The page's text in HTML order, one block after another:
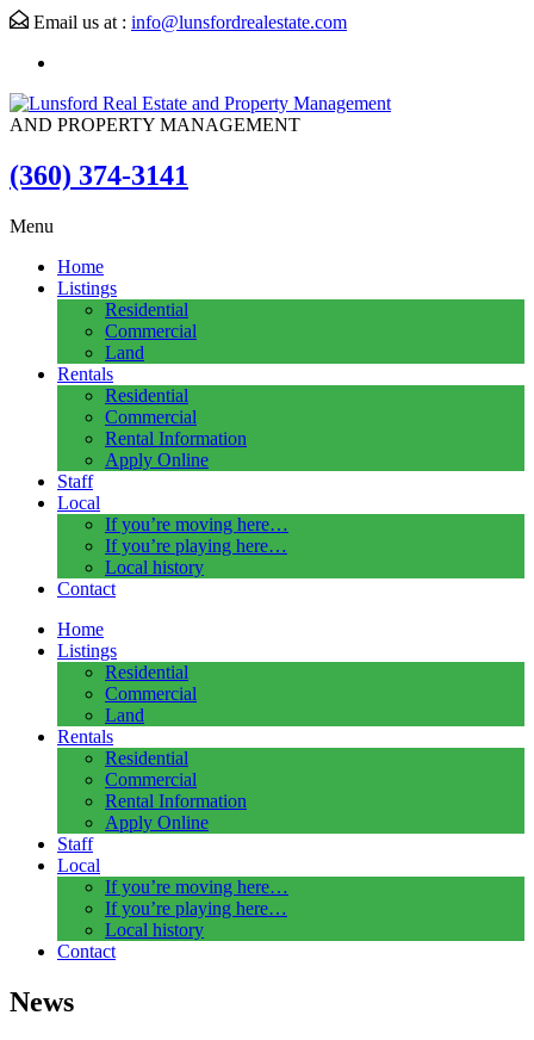
Email us at : info@lunsfordrealestate.com
AND PROPERTY MANAGEMENT
(360) 374-3141
Menu
Home
Listings
Residential
Commercial
Land
Rentals
Residential
Commercial
Rental Information
Apply Online
Staff
Local
If you’re moving here…
If you’re playing here…
Local history
Contact
Home
Listings
Residential
Commercial
Land
Rentals
Residential
Commercial
Rental Information
Apply Online
Staff
Local
If you’re moving here…
If you’re playing here…
Local history
Contact
News